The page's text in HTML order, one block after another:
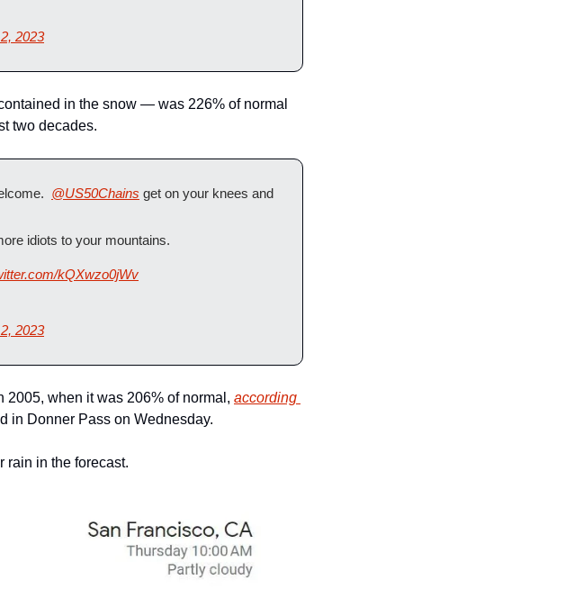
2023
in the snow — was 226% of normal
two decades.
@US50Chains get on your knees and
idiots to your mountains.
kQXwzo0jWv
2023
when it was 206% of normal, according
in Donner Pass on Wednesday.
rain in the forecast.